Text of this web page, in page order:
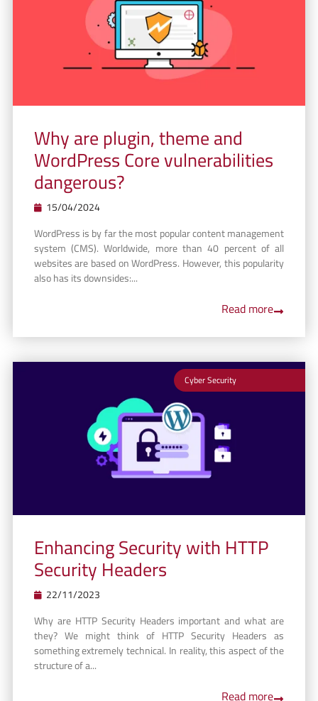
Why are plugin, theme and
WordPress Core vulnerabilities
dangerous?
15/04/2024
WordPress is by far the most popular content management
system (CMS). Worldwide, more than 40 percent of all
websites are based on WordPress. However, this popularity
also has its downsides:...
Read more
Cyber Security
Enhancing Security with HTTP
Security Headers
22/11/2023
Why are HTTP Security Headers important and what are
they? We might think of HTTP Security Headers as
something extremely technical. In reality, this aspect of the
structure of a...
Read more